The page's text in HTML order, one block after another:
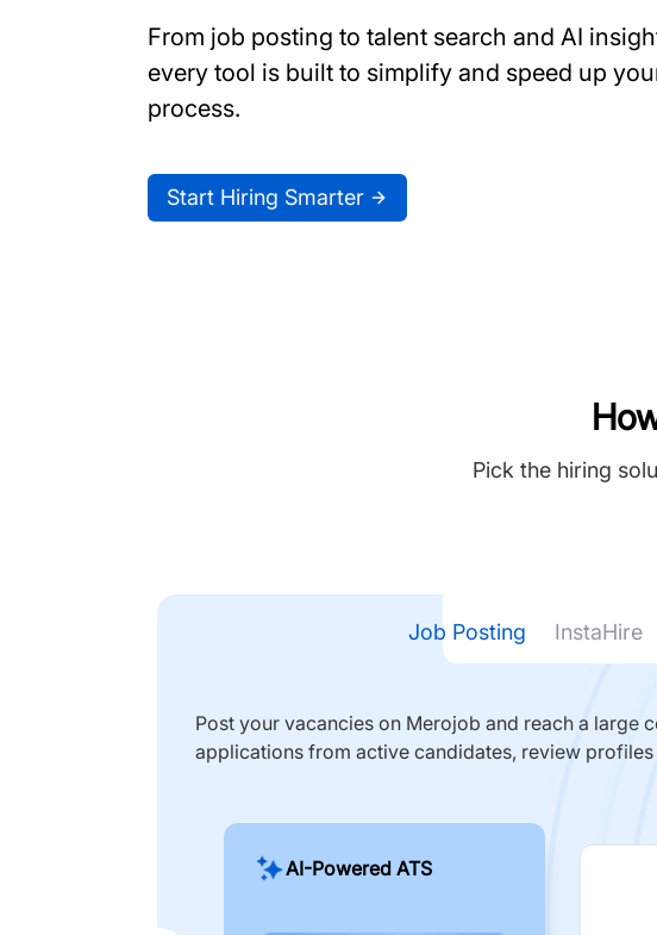
From job posting to talent search and AI
every tool is built to simplify and speed up
process.
Start Hiring Smarter
Pick the hiring
Job Posting InstaHire
Post your vacancies on Merojob and reach a large
applications from active candidates, review
AI-Powered ATS